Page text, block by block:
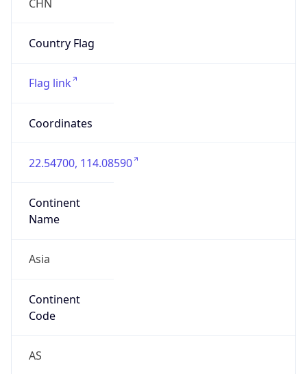
CHN
Country Flag
Flag link
Coordinates
22.54700, 114.08590
Continent
Name
Asia
Continent
Code
AS